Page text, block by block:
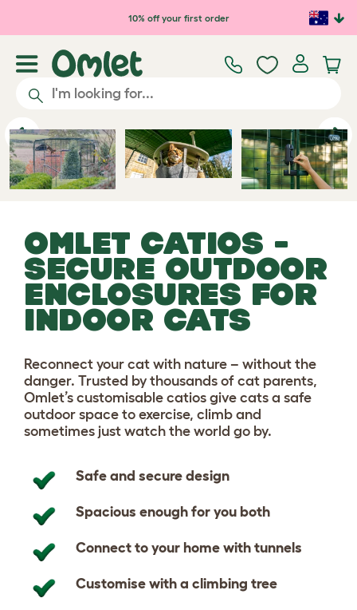
Skip to main content10% off your first order
Catio
Previous
OMLET CATIOS -
SECURE OUTDOOR
ENCLOSURES FOR
INDOOR CATS
Reconnect your cat with nature – without the
danger. Trusted by thousands of cat parents,
Omlet’s customisable catios give cats a safe
outdoor space to exercise, climb and
sometimes just watch the world go by.
Safe and secure design
Spacious enough for you both
Connect to your home with tunnels
Customise with a climbing tree